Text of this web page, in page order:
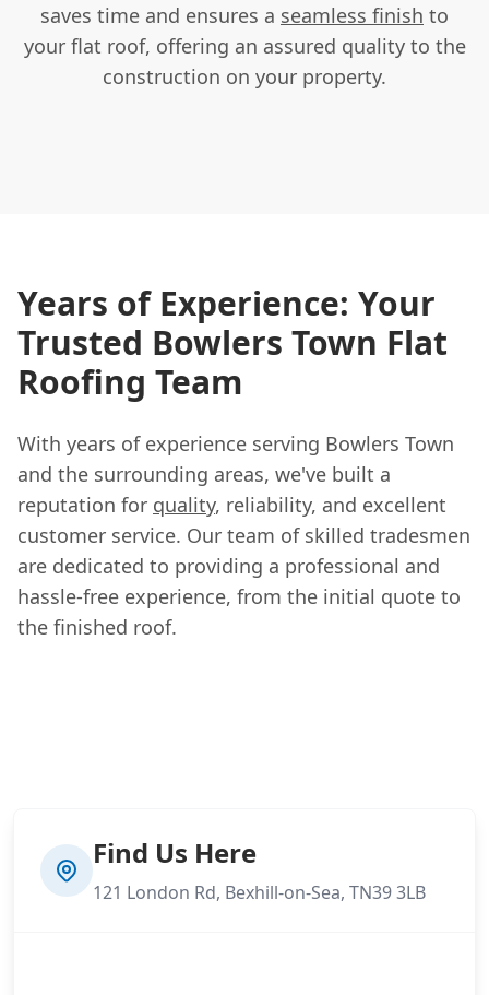
saves time and ensures a seamless finish to
your flat roof, offering an assured quality to the
construction on your property.
Years of Experience: Your
Trusted Bowlers Town Flat
Roofing Team
With years of experience serving Bowlers Town
and the surrounding areas, we've built a
reputation for quality, reliability, and excellent
customer service. Our team of skilled tradesmen
are dedicated to providing a professional and
hassle-free experience, from the initial quote to
the finished roof.
Find Us Here
121 London Rd, Bexhill-on-Sea, TN39 3LB